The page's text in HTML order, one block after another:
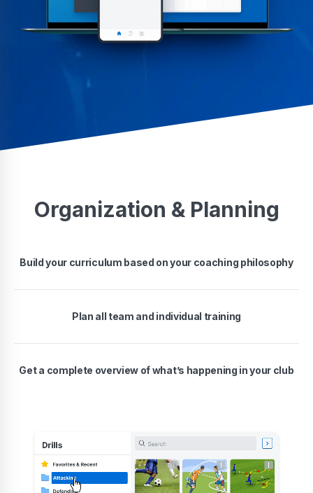
Organization & Planning
Build your curriculum based on your coaching philosophy
Plan all team and individual training
Get a complete overview of what’s happening in your club